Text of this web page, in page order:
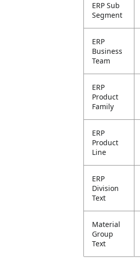
ERP Sub
Segment
ERP
Business
Team
ERP
Product
Family
ERP
Product
Line
ERP
Division
Text
Material
Group
Text